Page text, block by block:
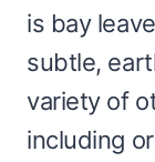
is bay
subtle,
variety of
including